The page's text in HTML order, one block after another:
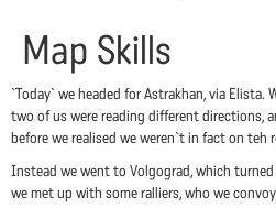
Map Skills
`Today` we headed for Astrakhan, via
two of us were reading different directions,
before we realised we weren`t in fact on teh
Instead we went to Volgograd, which
we met up with some ralliers, who we